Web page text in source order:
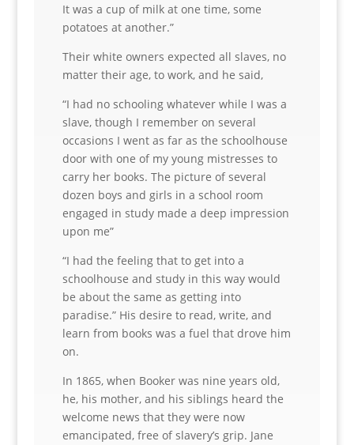
It was a cup of milk at one time, some
potatoes at another.”
Their white owners expected all slaves, no
matter their age, to work, and he said,
“I had no schooling whatever while I was a
slave, though I remember on several
occasions I went as far as the schoolhouse
door with one of my young mistresses to
carry her books. The picture of several
dozen boys and girls in a school room
engaged in study made a deep impression
upon me”
“I had the feeling that to get into a
schoolhouse and study in this way would
be about the same as getting into
paradise.” His desire to read, write, and
learn from books was a fuel that drove him
on.
In 1865, when Booker was nine years old,
he, his mother, and his siblings heard the
welcome news that they were now
emancipated, free of slavery’s grip. Jane